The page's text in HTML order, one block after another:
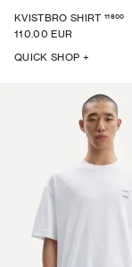
KVISTBRO SHIRT 11600
110.00 EUR
QUICK SHOP +